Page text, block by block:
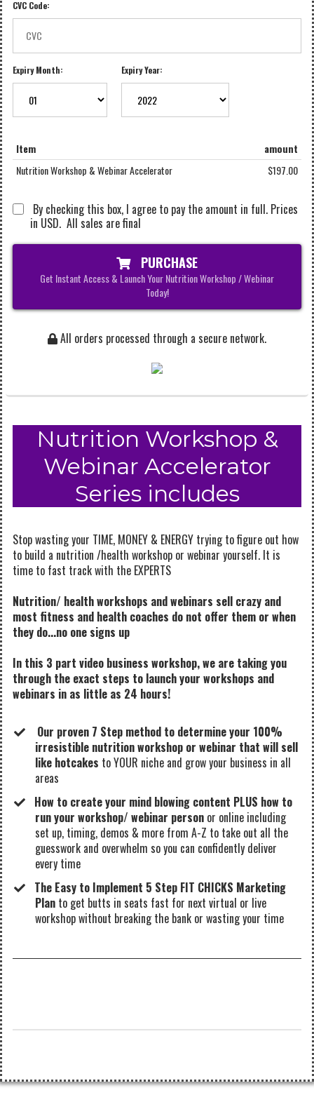
CVC Code:
Expiry Month: Expiry Year:
Item
amount
Nutrition Workshop & Webinar Accelerator
$197.00
By checking this box, I agree to pay the amount in full. Prices
in USD. All sales are final
PURCHASE
Get Instant Access & Launch Your Nutrition Workshop / Webinar
Today!
All orders processed through a secure network.
Nutrition Workshop &
Webinar Accelerator
Series includes
Stop wasting your TIME, MONEY & ENERGY trying to figure out how
to build a nutrition /health workshop or webinar yourself. It is
time to fast track with the EXPERTS
Nutrition/ health workshops and webinars sell crazy and
most fitness and health coaches do not offer them or when
they do...no one signs up
In this 3 part video business workshop, we are taking you
through the exact steps to launch your workshops and
webinars in as little as 24 hours!
Our proven 7 Step method to determine your 100%
irresistible nutrition workshop or webinar that will sell
like hotcakes to YOUR niche and grow your business in all
areas
How to create your mind blowing content PLUS how to
run your workshop/ webinar person or online including
set up, timing, demos & more from A-Z to take out all the
guesswork and overwhelm so you can confidently deliver
every time
The Easy to Implement 5 Step FIT CHICKS Marketing
Plan to get butts in seats fast for next virtual or live
workshop without breaking the bank or wasting your time